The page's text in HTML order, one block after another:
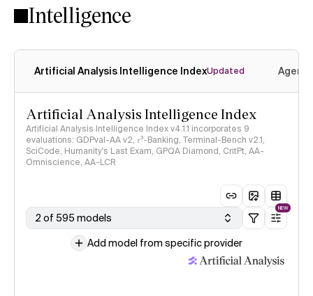
Intelligence
Artificial Analysis Intelligence IndexUpdated
Artificial Analysis Intelligence Index
Artificial Analysis Intelligence Index v4.1.1 incorporates 9
evaluations: GDPval-AA v2, 𝜏³-Banking, Terminal-Bench v2.1,
SciCode, Humanity's Last Exam, GPQA Diamond, CritPt, AA-
Omniscience, AA-LCR
2 of 595 models
NEW
Add model from specific provider